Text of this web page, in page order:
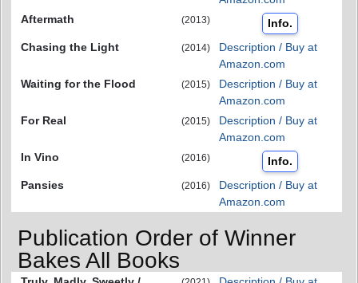
Aftermath
(2013)
Info.
Chasing the Light
(2014)
Description / Buy at
Amazon.com
Waiting for the Flood
(2015)
Description / Buy at
Amazon.com
For Real
(2015)
Description / Buy at
Amazon.com
In Vino
(2016)
Info.
Pansies
(2016)
Description / Buy at
Amazon.com
Publication Order of Winner
Bakes All Books